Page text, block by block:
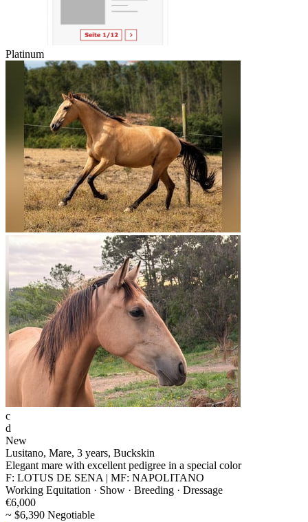
Platinum
c
d
New
Lusitano, Mare, 3 years, Buckskin
Elegant mare with excellent pedigree in a special color
F: LOTUS DE SENA | MF: NAPOLITANO
Working Equitation · Show · Breeding · Dressage
€6,000
~ $6,390 Negotiable